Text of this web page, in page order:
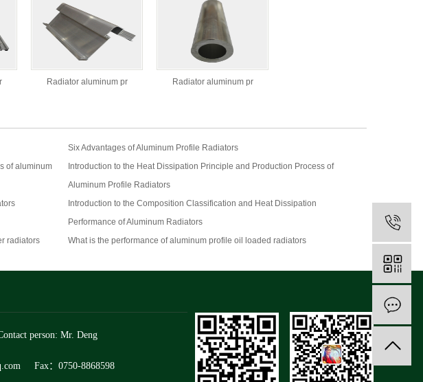
Radiator aluminum pr Radiator aluminum pr
Six Advantages of Aluminum Profile Radiators
of aluminum
Introduction to the Heat Dissipation Principle and Production Process of
Aluminum Profile Radiators
Introduction to the Composition Classification and Heat Dissipation
Performance of Aluminum Radiators
radiators
What is the performance of aluminum profile oil loaded radiators
person: Mr. Deng
Fax：0750-8868598